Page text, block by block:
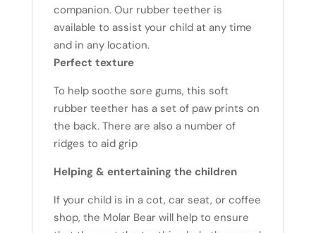
companion. Our rubber teether is
available to assist your child at any time
and in any location.
Perfect texture
To help soothe sore gums, this soft
rubber teether has a set of paw prints on
the back. There are also a number of
ridges to aid grip
Helping & entertaining the children
If your child is in a cot, car seat, or coffee
shop, the Molar Bear will help to ensure